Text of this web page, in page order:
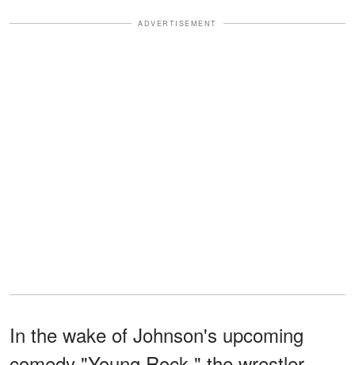
ADVERTISEMENT
In the wake of Johnson's upcoming